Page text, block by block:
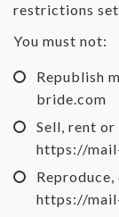
restrictions
You must not:
Republish
bride.com
Sell, rent
https://
https://